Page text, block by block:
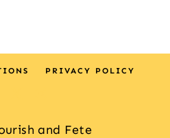
PRIVACY POLICY
and Fete